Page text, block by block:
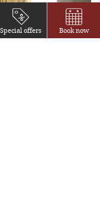
Special offers Book now